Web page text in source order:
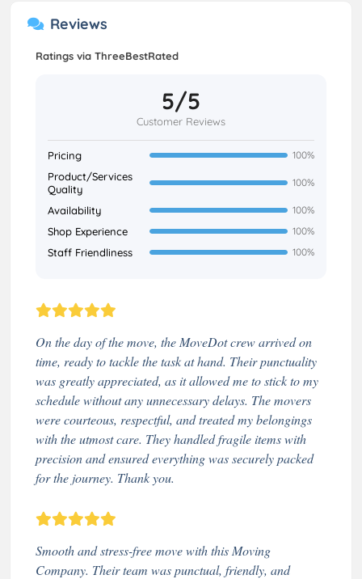
Reviews
Ratings via ThreeBestRated
5/5
Customer Reviews
Pricing 100%
Product/Services
Quality
100%
Availability 100%
Shop Experience 100%
Staff Friendliness 100%
On the day of the move, the MoveDot crew arrived on
time, ready to tackle the task at hand. Their punctuality
was greatly appreciated, as it allowed me to stick to my
schedule without any unnecessary delays. The movers
were courteous, respectful, and treated my belongings
with the utmost care. They handled fragile items with
precision and ensured everything was securely packed
for the journey. Thank you.
Smooth and stress-free move with this Moving
Company. Their team was punctual, friendly, and